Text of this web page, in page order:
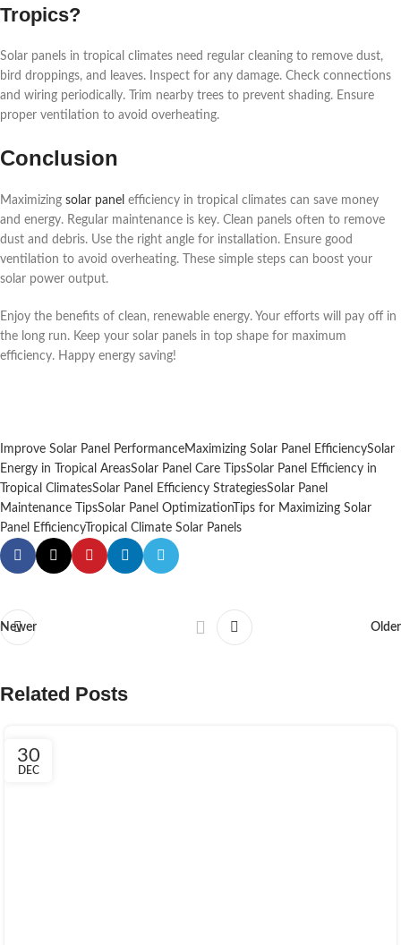
Tropics?
Solar panels in tropical climates need regular cleaning to remove dust,
bird droppings, and leaves. Inspect for any damage. Check connections
and wiring periodically. Trim nearby trees to prevent shading. Ensure
proper ventilation to avoid overheating.
Conclusion
Maximizing solar panel efficiency in tropical climates can save money
and energy. Regular maintenance is key. Clean panels often to remove
dust and debris. Use the right angle for installation. Ensure good
ventilation to avoid overheating. These simple steps can boost your
solar power output.
Enjoy the benefits of clean, renewable energy. Your efforts will pay off in
the long run. Keep your solar panels in top shape for maximum
efficiency. Happy energy saving!
Improve Solar Panel PerformanceMaximizing Solar Panel EfficiencySolar
Energy in Tropical AreasSolar Panel Care TipsSolar Panel Efficiency in
Tropical ClimatesSolar Panel Efficiency StrategiesSolar Panel
Maintenance TipsSolar Panel OptimizationTips for Maximizing Solar
Panel EfficiencyTropical Climate Solar Panels
Newer Older
Related Posts
30
DEC